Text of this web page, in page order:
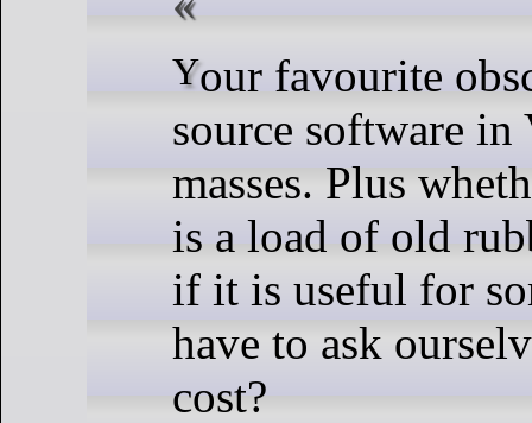
Your favourite obscure open
source software in
masses. Plus
is a load of old
if it is useful for
have to ask
cost?